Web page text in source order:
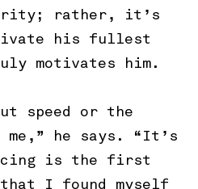
rather, it’s
his fullest
motivates him.
speed or the
he says. “It’s
is the first
I found myself